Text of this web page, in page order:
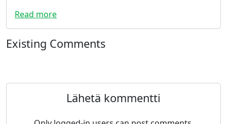
Read more
Existing Comments
Lähetä kommentti